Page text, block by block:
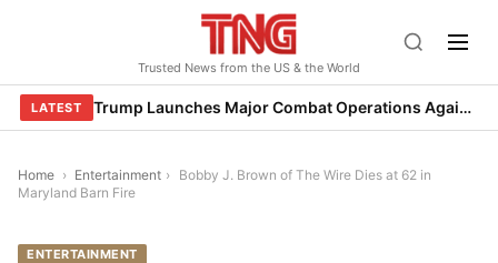
Trusted News from the US & the World
LATEST Trump Launches Major Combat Operations Against Iran, Calls for Regime Change
Home › Entertainment › Bobby J. Brown of The Wire Dies at 62 in
Maryland Barn Fire
ENTERTAINMENT